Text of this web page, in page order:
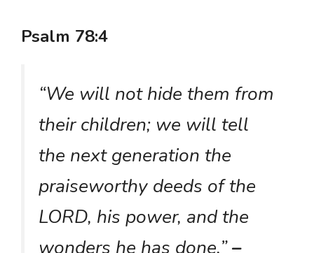
Psalm 78:4
“We will not hide them from
their children; we will tell
the next generation the
praiseworthy deeds of the
LORD, his power, and the
wonders he has done.”–